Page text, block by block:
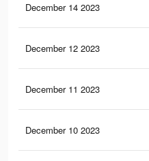
December 14 2023
December 12 2023
December 11 2023
December 10 2023